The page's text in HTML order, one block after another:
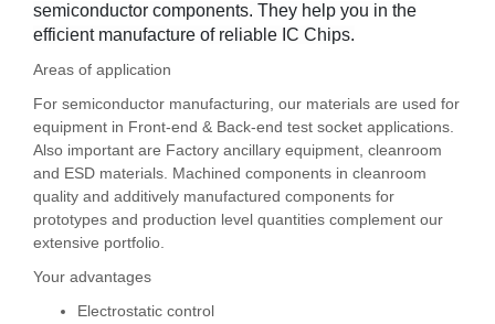
semiconductor components. They help you in the
efficient manufacture of reliable IC Chips.
Areas of application
For semiconductor manufacturing, our materials are used for
equipment in Front-end & Back-end test socket applications.
Also important are Factory ancillary equipment, cleanroom
and ESD materials. Machined components in cleanroom
quality and additively manufactured components for
prototypes and production level quantities complement our
extensive portfolio.
Your advantages
Electrostatic control